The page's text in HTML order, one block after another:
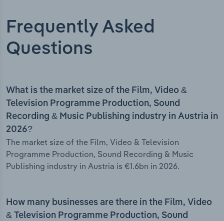
Frequently Asked
Questions
What is the market size of the Film, Video &
Television Programme Production, Sound
Recording & Music Publishing industry in Austria in
2026?
The market size of the Film, Video & Television
Programme Production, Sound Recording & Music
Publishing industry in Austria is €1.6bn in 2026.
How many businesses are there in the Film, Video
& Television Programme Production, Sound